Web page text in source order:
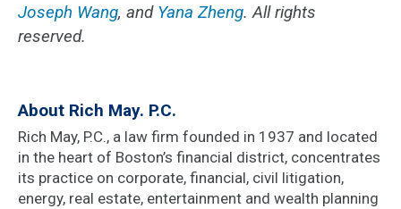
Joseph Wang, and Yana Zheng. All rights
reserved.
About Rich May. P.C.
Rich May, P.C., a law firm founded in 1937 and located
in the heart of Boston’s financial district, concentrates
its practice on corporate, financial, civil litigation,
energy, real estate, entertainment and wealth planning